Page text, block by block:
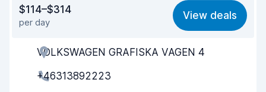
Ease of finding 8.2
Agent helpfulness
Pick-up speed
$114–$314
per day
View deals
VOLKSWAGEN GRAFISKA VAGEN 4
+46313892223